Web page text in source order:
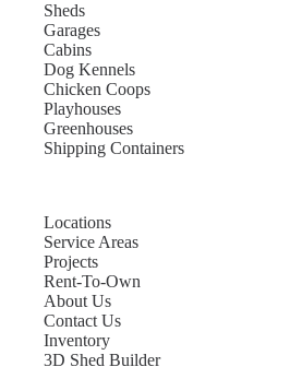
Sheds
Garages
Cabins
Dog Kennels
Chicken Coops
Playhouses
Greenhouses
Shipping Containers
Locations
Service Areas
Projects
Rent-To-Own
About Us
Contact Us
Inventory
3D Shed Builder